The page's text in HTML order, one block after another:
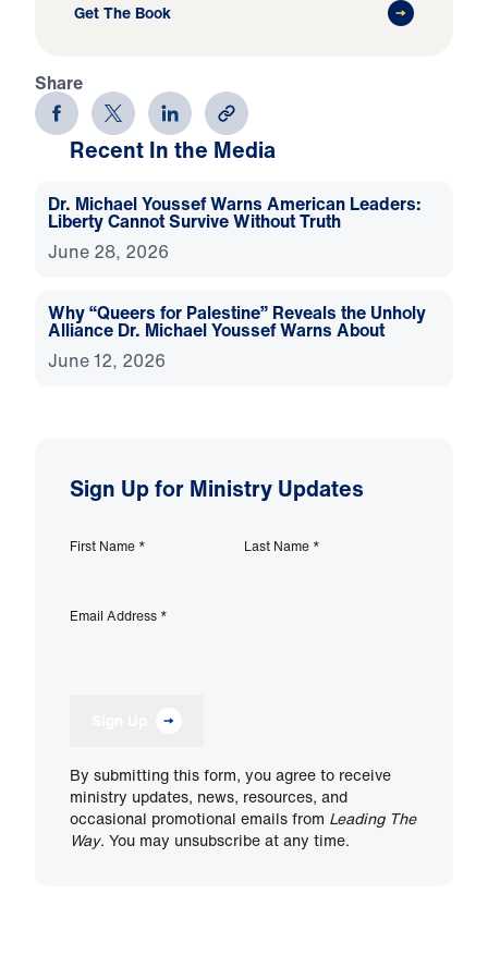
Get The Book
Share
Recent In the Media
Dr. Michael Youssef Warns American Leaders:
Liberty Cannot Survive Without Truth
June 28, 2026
Why “Queers for Palestine” Reveals the Unholy
Alliance Dr. Michael Youssef Warns About
June 12, 2026
Sign Up for Ministry Updates
First Name * Last Name *
Email Address *
By submitting this form, you agree to receive
ministry updates, news, resources, and
occasional promotional emails from Leading The
Way. You may unsubscribe at any time.